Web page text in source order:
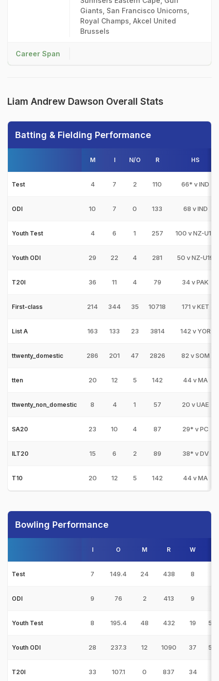
Giants, San Francisco Unicorns,
Royal Champs, Akcel United
Brussels
Career Span
Liam Andrew Dawson Overall Stats
Batting & Fielding Performance
M I N/O R HS
Test 4 7 2 110 66* v IND
ODI 10 7 0 133 68 v IND
Youth Test 4 6 1 257 100 v NZ-U19
Youth ODI 29 22 4 281 50 v NZ-U19
T20I 36 11 4 79 34 v PAK
First-class 214 344 35 10718 171 v KET
List A 163 133 23 3814 142 v YOR
ttwenty_domestic 286 201 47 2826 82 v SOM
tten 20 12 5 142 44 v MA
ttwenty_non_domestic 8 4 1 57 20 v UAE
SA20 23 10 4 87 29* v PC
ILT20 15 6 2 89 38* v DV
T10 20 12 5 142 44 v MA
Bowling Performance
I O M R W
Test 7 149.4 24 438 8
ODI 9 76 2 413 9
Youth Test 8 195.4 48 432 19 5/
Youth ODI 28 237.3 12 1090 37 5/
T20I 33 107.1 0 837 34